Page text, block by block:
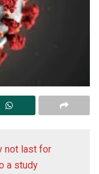
not last for
a study